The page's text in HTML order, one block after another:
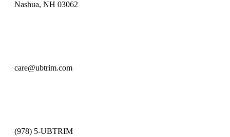
Nashua, NH 03062
care@ubtrim.com
(978) 5-UBTRIM